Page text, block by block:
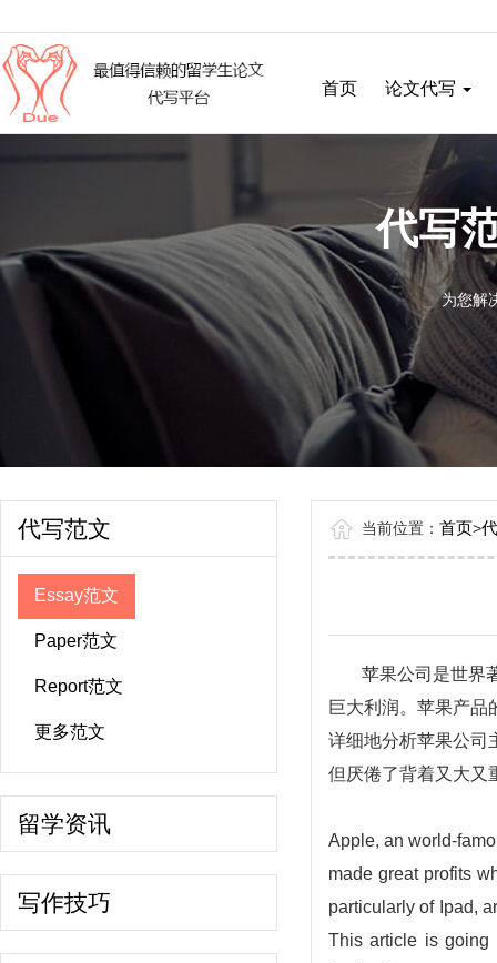
首页 论文代写
代写
为您解
代写范文
Essay范文
Paper范文
Report范文
更多范文
留学资讯
写作技巧
当前位置： 首页>
苹果公司是世界
巨大利润。苹果产品
详细地分析苹果公司
但厌倦了背着又大又
Apple, an world-
made great profits
particularly of Ipad,
This article is going